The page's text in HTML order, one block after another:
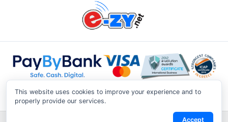
This website uses cookies to improve your experience and to
properly provide our services.
Accept